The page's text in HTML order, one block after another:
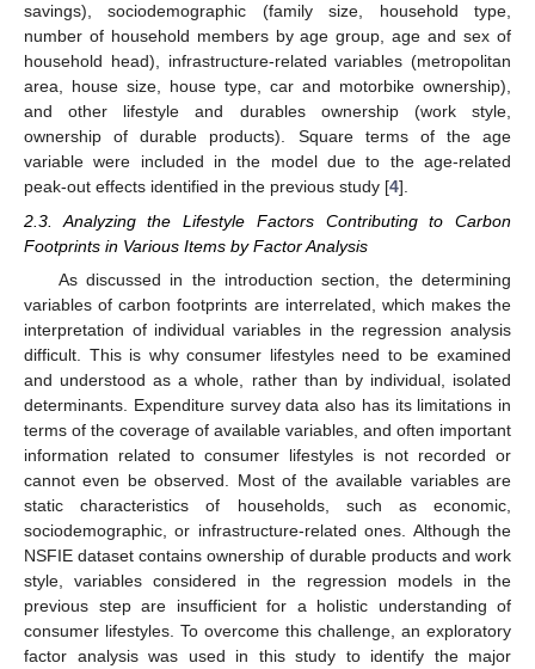
savings), sociodemographic (family size, household type,
number of household members by age group, age and sex of
household head), infrastructure-related variables (metropolitan
area, house size, house type, car and motorbike ownership),
and other lifestyle and durables ownership (work style,
ownership of durable products). Square terms of the age
variable were included in the model due to the age-related
peak-out effects identified in the previous study [4].
2.3. Analyzing the Lifestyle Factors Contributing to Carbon
Footprints in Various Items by Factor Analysis
As discussed in the introduction section, the determining
variables of carbon footprints are interrelated, which makes the
interpretation of individual variables in the regression analysis
difficult. This is why consumer lifestyles need to be examined
and understood as a whole, rather than by individual, isolated
determinants. Expenditure survey data also has its limitations in
terms of the coverage of available variables, and often important
information related to consumer lifestyles is not recorded or
cannot even be observed. Most of the available variables are
static characteristics of households, such as economic,
sociodemographic, or infrastructure-related ones. Although the
NSFIE dataset contains ownership of durable products and work
style, variables considered in the regression models in the
previous step are insufficient for a holistic understanding of
consumer lifestyles. To overcome this challenge, an exploratory
factor analysis was used in this study to identify the major